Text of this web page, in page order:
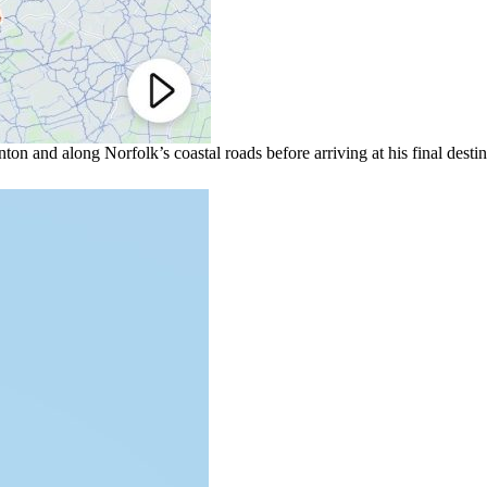
and along Norfolk’s coastal roads before arriving at his final